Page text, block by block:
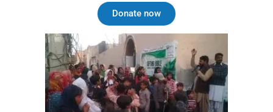
Donate now